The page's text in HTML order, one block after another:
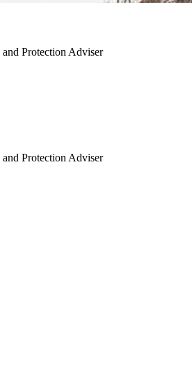
Protection Adviser
Protection Adviser